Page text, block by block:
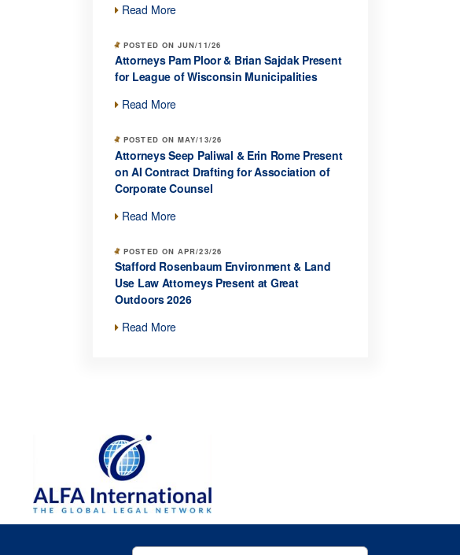
Read More
POSTED ON JUN/11/26
Attorneys Pam Ploor & Brian Sajdak Present
for League of Wisconsin Municipalities
Read More
POSTED ON MAY/13/26
Attorneys Seep Paliwal & Erin Rome Present
on AI Contract Drafting for Association of
Corporate Counsel
Read More
POSTED ON APR/23/26
Stafford Rosenbaum Environment & Land
Use Law Attorneys Present at Great
Outdoors 2026
Read More